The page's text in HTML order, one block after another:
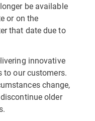
be available
or on the
that date due to
innovative
to our customers.
change,
older